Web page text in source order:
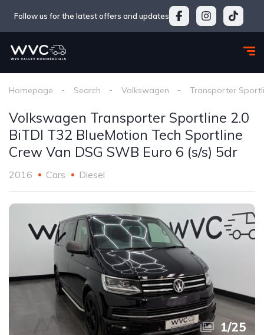
Follow us for the latest offers and updates
Homepage Search Volkswagen Transporter
Volkswagen Transporter Sportline 2.0
BiTDI T32 BlueMotion Tech Sportline
Crew Van DSG SWB Euro 6 (s/s) 5dr
2016 Cars Diesel
1/25